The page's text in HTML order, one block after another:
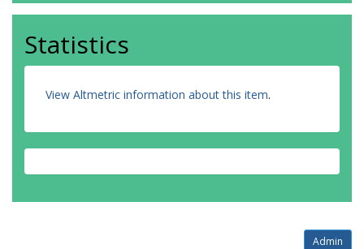
Statistics
View Altmetric information about this item.
Admin